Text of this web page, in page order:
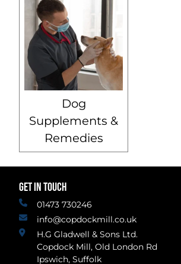
Dog
Supplements &
Remedies
GET IN TOUCH
01473 730246
info@copdockmill.co.uk
H.G Gladwell & Sons Ltd.
Copdock Mill, Old London Rd
Ipswich, Suffolk